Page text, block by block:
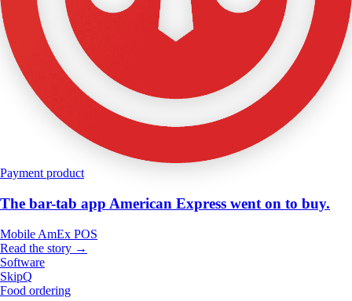
Payment product
The bar-tab app American Express went on to buy.
Mobile AmEx POS
Read the story →
Software
SkipQ
Food ordering